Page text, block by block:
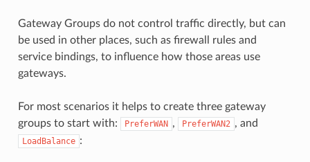
Gateway Groups do not control traffic directly, but can
be used in other places, such as firewall rules and
service bindings, to influence how those areas use
gateways.
For most scenarios it helps to create three gateway
groups to start with:
PreferWAN , PreferWAN2 , and
LoadBalance :